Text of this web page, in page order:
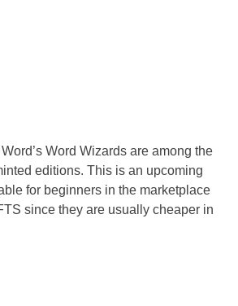
Word Wizards are among the
editions. This is an upcoming
for beginners in the marketplace
since they are usually cheaper in